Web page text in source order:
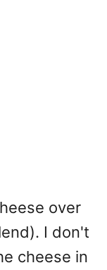
over
I don't
cheese in